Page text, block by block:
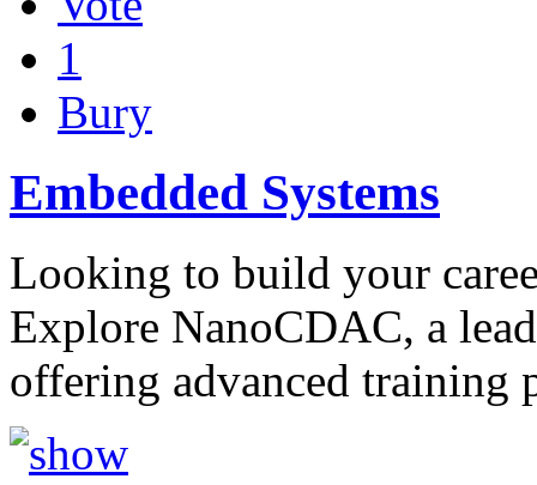
1
Bury
Embedded Systems
Looking to build your
Explore NanoCDAC, a
offering advanced training